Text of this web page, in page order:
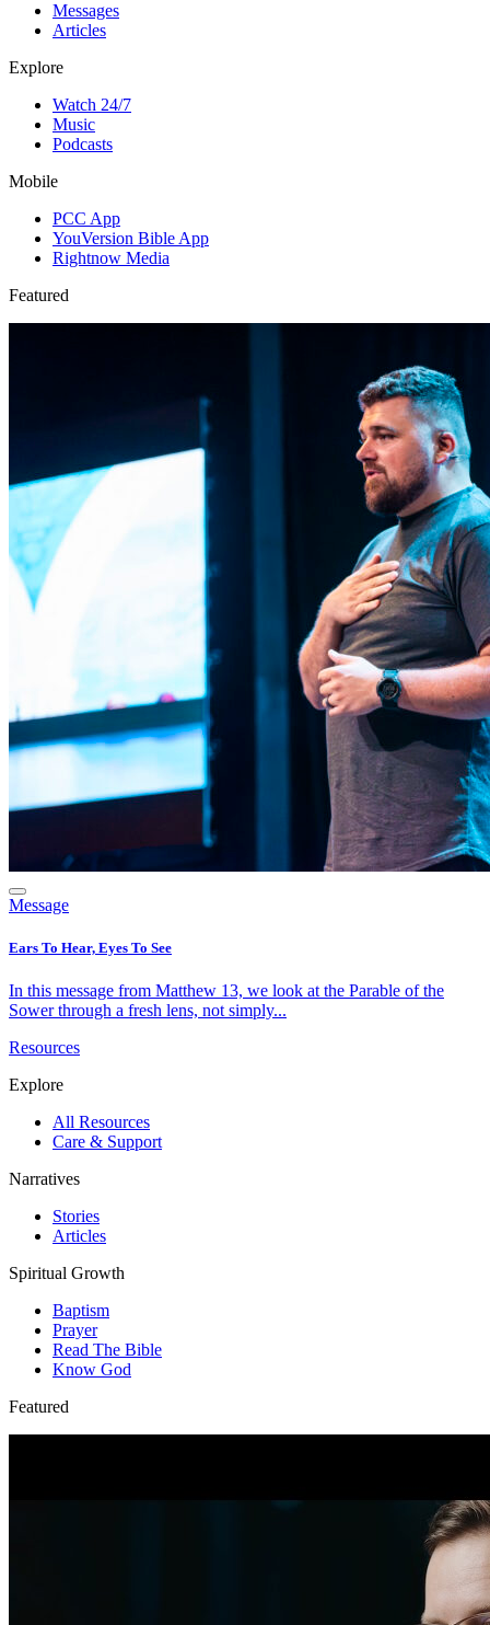
Messages
Articles
Explore
Watch 24/7
Music
Podcasts
Mobile
PCC App
YouVersion Bible App
Rightnow Media
Featured
Message
Ears To Hear, Eyes To See
In this message from Matthew 13, we look at the Parable of the
Sower through a fresh lens, not simply...
Resources
Explore
All Resources
Care & Support
Narratives
Stories
Articles
Spiritual Growth
Baptism
Prayer
Read The Bible
Know God
Featured